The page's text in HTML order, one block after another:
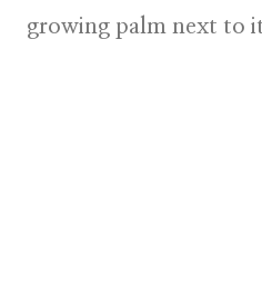
growing palm next to